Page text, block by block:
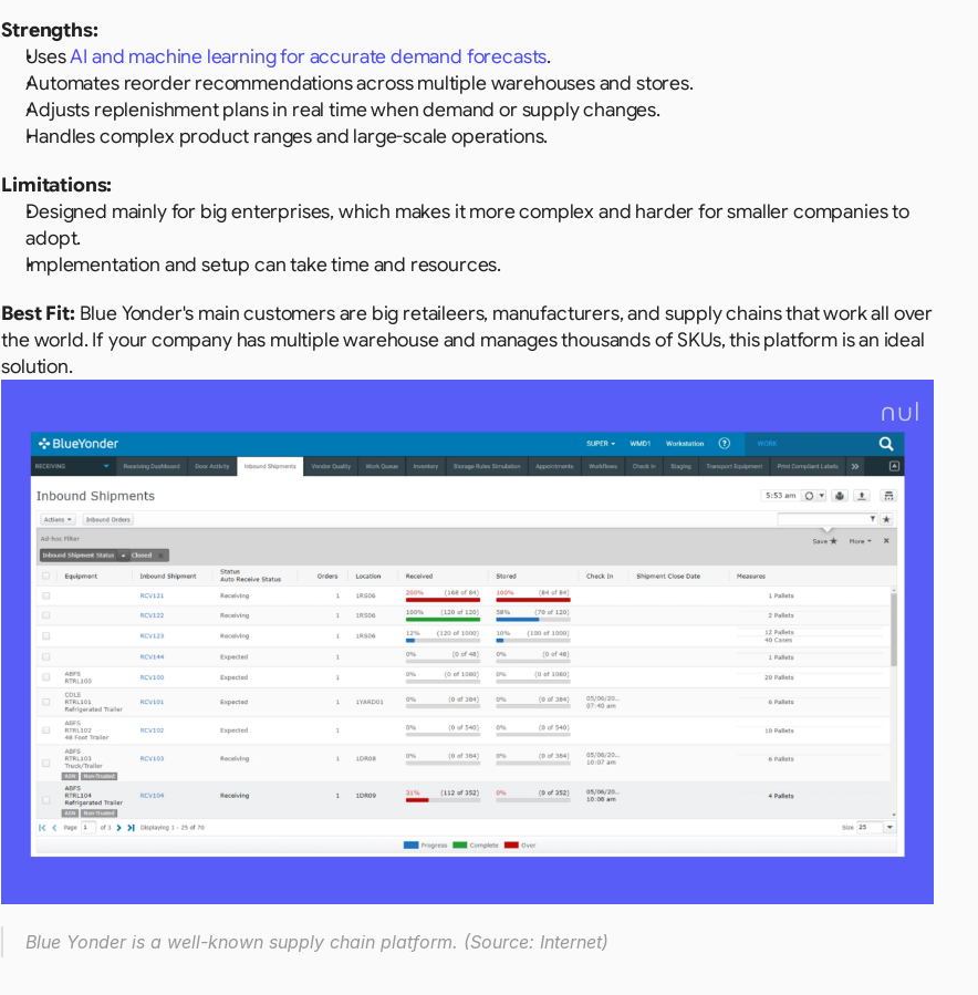
Strengths:
Uses AI and machine learning for accurate demand forecasts.
Automates reorder recommendations across multiple warehouses and stores.
Adjusts replenishment plans in real time when demand or supply changes.
Handles complex product ranges and large-scale operations.
Limitations:
Designed mainly for big enterprises, which makes it more complex and harder for smaller companies to
adopt.
Implementation and setup can take time and resources.
Best Fit: Blue Yonder's main customers are big retaileers, manufacturers, and supply chains that work all over
the world. If your company has multiple warehouse and manages thousands of SKUs, this platform is an ideal
solution.
Blue Yonder is a well-known supply chain platform. (Source: Internet)